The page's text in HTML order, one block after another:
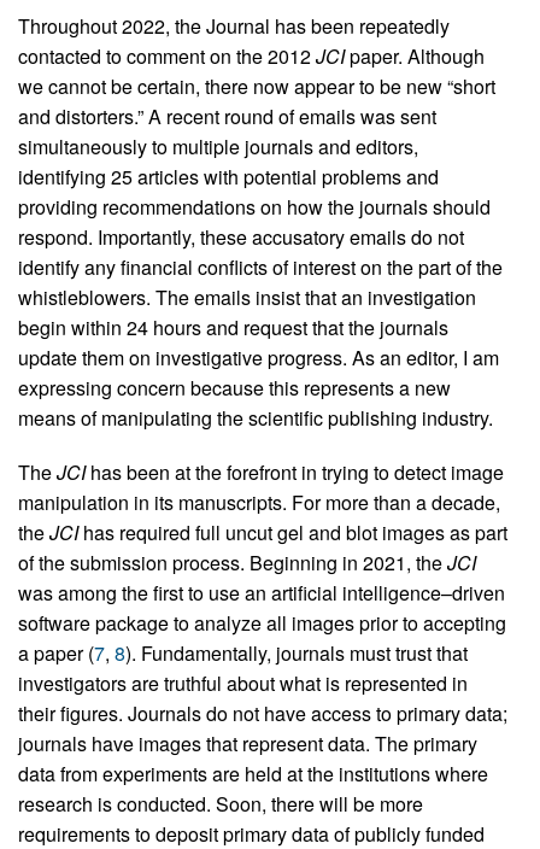
Throughout 2022, the Journal has been repeatedly
contacted to comment on the 2012JCIpaper. Although
we cannot be certain, there now appear to be new “short
and distorters.” A recent round of emails was sent
simultaneously to multiple journals and editors,
identifying 25 articles with potential problems and
providing recommendations on how the journals should
respond. Importantly, these accusatory emails do not
identify any financial conflicts of interest on the part of the
whistleblowers. The emails insist that an investigation
begin within 24 hours and request that the journals
update them on investigative progress. As an editor, I am
expressing concern because this represents a new
means of manipulating the scientific publishing industry.
TheJCIhas been at the forefront in trying to detect image
manipulation in its manuscripts. For more than a decade,
theJCIhas required full uncut gel and blot images as part
of the submission process. Beginning in 2021, theJCI
was among the first to use an artificial intelligence–driven
software package to analyze all images prior to accepting
a paper (7, 8). Fundamentally, journals must trust that
investigators are truthful about what is represented in
their figures. Journals do not have access to primary data;
journals have images that represent data. The primary
data from experiments are held at the institutions where
research is conducted. Soon, there will be more
requirements to deposit primary data of publicly funded